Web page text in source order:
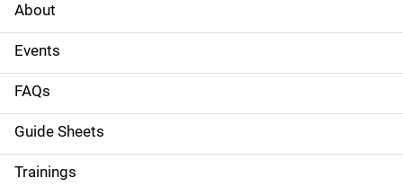
M
a
i
n
n
About
Events
FAQs
Guide Sheets
Trainings